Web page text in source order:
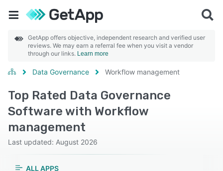
GetApp offers objective, independent research and verified user
reviews. We may earn a referral fee when you visit a vendor
through our links. Learn more
Data Governance Workflow management
Top Rated Data Governance
Software with Workflow
management
Last updated: August 2026
ALL APPS